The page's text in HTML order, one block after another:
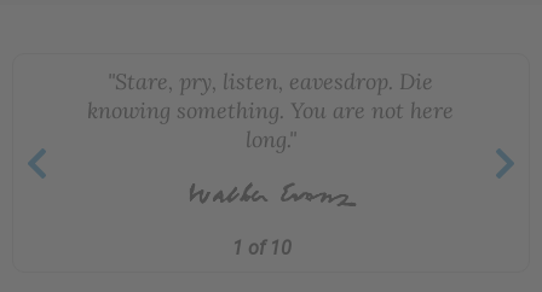
"Stare, pry, listen, eavesdrop. Die
knowing something. You are not here
long."
1 of 10